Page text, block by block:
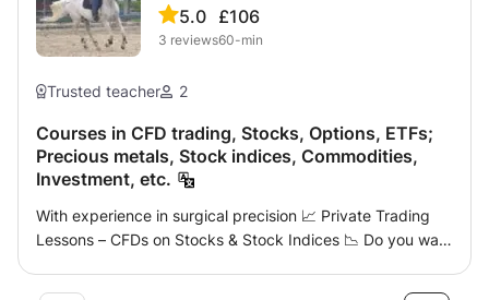
5.0
3 reviews
£106
60-min
Trusted teacher 2
Courses in CFD trading, Stocks, Options, ETFs;
Precious metals, Stock indices, Commodities,
Investment, etc.
With experience in surgical precision 📈 Private Trading
Lessons – CFDs on Stocks & Stock Indices 📉 Do you want